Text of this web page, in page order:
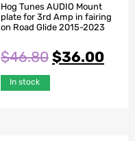
Hog Tunes AUDIO Mount
plate for 3rd Amp in fairing
on Road Glide 2015-2023
$46.80 $36.00
In stock